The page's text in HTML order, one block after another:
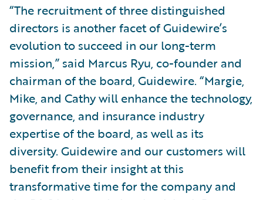
“The recruitment of three distinguished
directors is another facet of Guidewire’s
evolution to succeed in our long-term
mission,” said Marcus Ryu, co-founder and
chairman of the board, Guidewire. “Margie,
Mike, and Cathy will enhance the technology,
governance, and insurance industry
expertise of the board, as well as its
diversity. Guidewire and our customers will
benefit from their insight at this
transformative time for the company and